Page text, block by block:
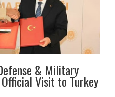
& Military
Visit to Turkey